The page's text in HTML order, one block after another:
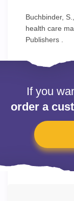
Buchbinder,
health care
Publishers .
If you
order a